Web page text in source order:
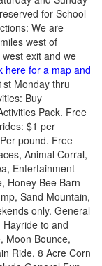
for School
We are
west of
exit and we
here for a map and
Monday thru
Buy
Pack. Free
$1 per
pound. Free
Animal Corral,
Entertainment
Honey Bee Barn
Sand Mountain,
only. General
to and
Moon Bounce,
Ride, 8 Acre Corn